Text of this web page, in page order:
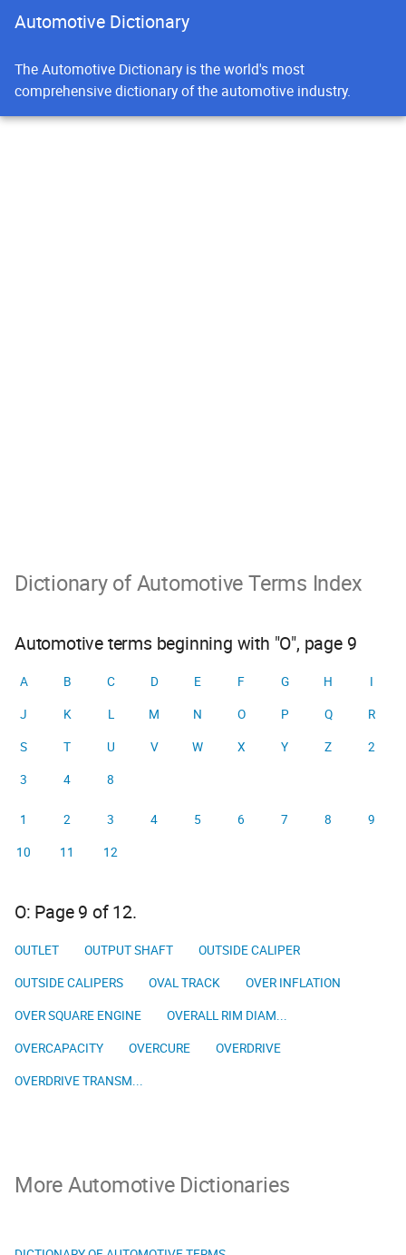
Automotive Dictionary
The Automotive Dictionary is the world's most
comprehensive dictionary of the automotive industry.
Dictionary of Automotive Terms Index
Automotive terms beginning with "O", page 9
A B C D E F G H
I
J
K L M N O P Q
R
S
T U V W X Y Z
2
3
4 8
1 2 3 4 5 6 7 8
9
10
11 12
O: Page 9 of 12.
OUTLET OUTPUT SHAFT
OUTSIDE CALIPER
OUTSIDE CALIPERS
OVAL TRACK
OVER INFLATION
OVER SQUARE ENGINE
OVERALL RIM DIAM...
OVERCAPACITY
OVERCURE
OVERDRIVE
OVERDRIVE TRANSM...
More Automotive Dictionaries